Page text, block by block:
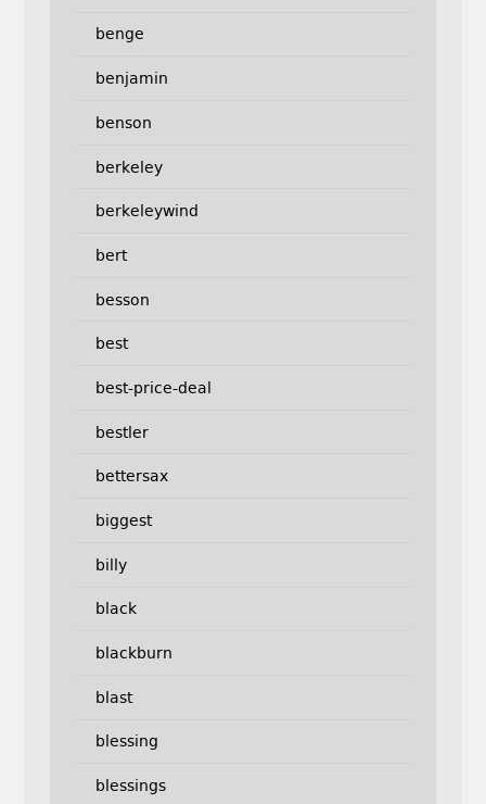
benge
benjamin
benson
berkeley
berkeleywind
bert
besson
best
best-price-deal
bestler
bettersax
biggest
billy
black
blackburn
blast
blessing
blessings